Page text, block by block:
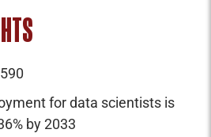
for data scientists is
by 2033